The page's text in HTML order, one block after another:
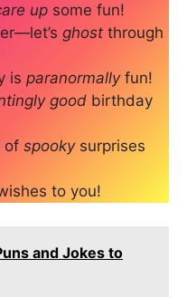
up some fun!
ghost through
is paranormallyfun!
good birthday
of spookysurprises
to you!
and Jokes to